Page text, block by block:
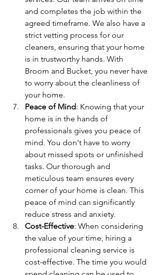
and completes the job within the
agreed timeframe. We also have a
strict vetting process for our
cleaners, ensuring that your home
is in trustworthy hands. With
Broom and Bucket, you never have
to worry about the cleanliness of
your home.
Peace of Mind: Knowing that your
home is in the hands of
professionals gives you peace of
mind. You don't have to worry
about missed spots or unfinished
tasks. Our thorough and
meticulous team ensures every
corner of your home is clean. This
peace of mind can significantly
reduce stress and anxiety.
Cost-Effective: When considering
the value of your time, hiring a
professional cleaning service is
cost-effective. The time you would